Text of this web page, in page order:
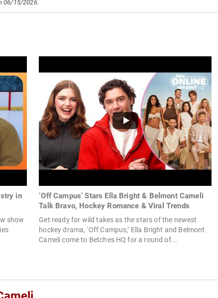
06/15/2026.
in
show
‘Off Campus’ Stars Ella Bright & Belmont Cameli
Talk Bravo, Hockey Romance & Viral Trends
Get ready for wild takes as the stars of the newest
hockey drama, ‘Off Campus,’ Ella Bright and Belmont
Cameli come to Betches HQ for a round of...